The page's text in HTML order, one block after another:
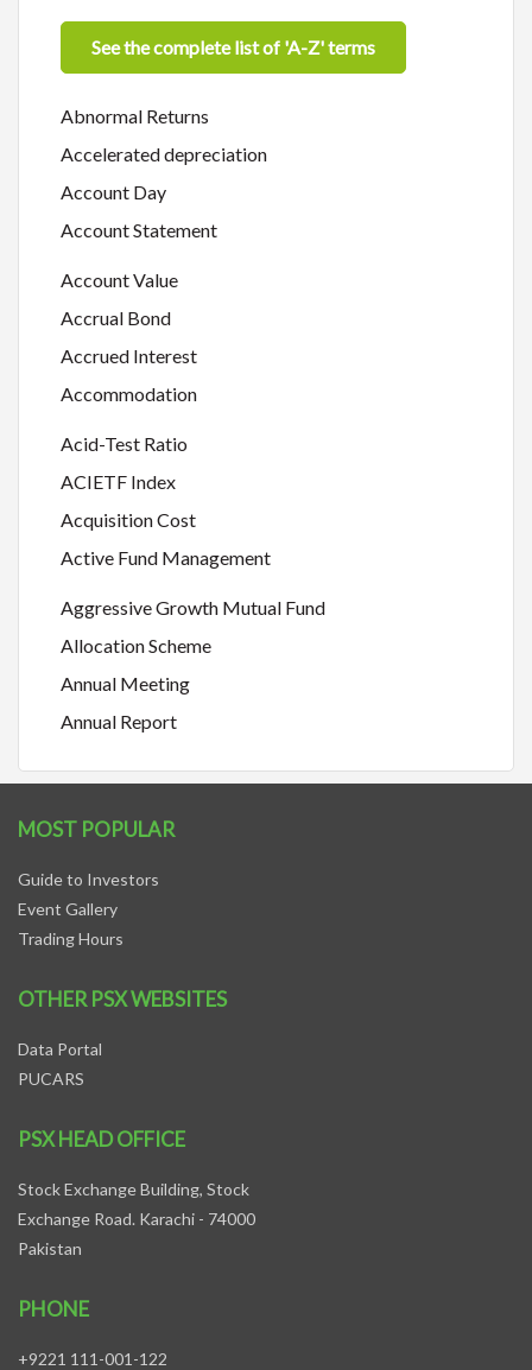
See the complete list of 'A-Z' terms
Abnormal Returns
Accelerated depreciation
Account Day
Account Statement
Account Value
Accrual Bond
Accrued Interest
Accommodation
Acid-Test Ratio
ACIETF Index
Acquisition Cost
Active Fund Management
Aggressive Growth Mutual Fund
Allocation Scheme
Annual Meeting
Annual Report
MOST POPULAR
Guide to Investors
Event Gallery
Trading Hours
OTHER PSX WEBSITES
Data Portal
PUCARS
PSX HEAD OFFICE
Stock Exchange Building, Stock
Exchange Road. Karachi - 74000
Pakistan
PHONE
+9221 111-001-122